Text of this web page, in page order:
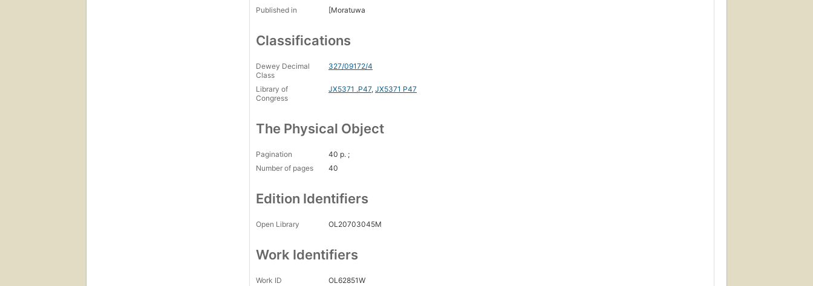
Published in [Moratuwa
Classifications
Dewey Decimal
Class
327/09172/4
Library of
Congress
JX5371 .P47, JX5371 P47
The Physical Object
Pagination
40 p. ;
Number of pages
40
Edition Identifiers
Open Library OL20703045M
Work Identifiers
Work ID OL62851W